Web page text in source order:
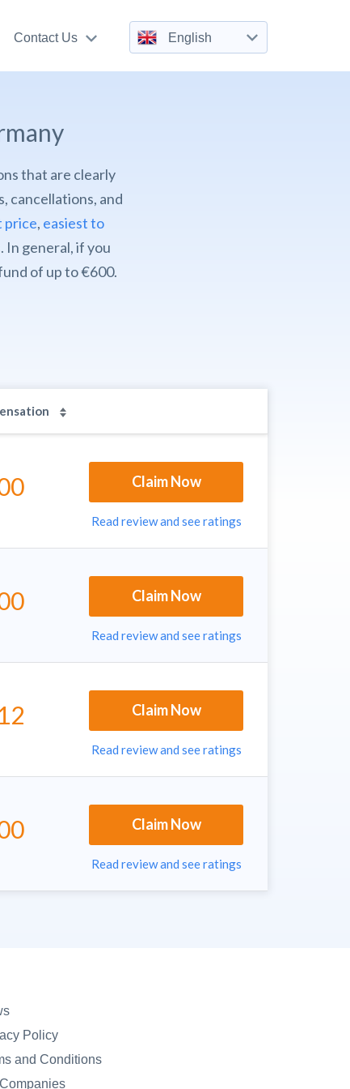
Contact Us English
that are clearly
cancellations, and
price, easiest to
In general, if you
of up to €600.
Claim Now
Read review and see ratings
Claim Now
Read review and see ratings
Claim Now
Read review and see ratings
Claim Now
Read review and see ratings
Policy
and Conditions